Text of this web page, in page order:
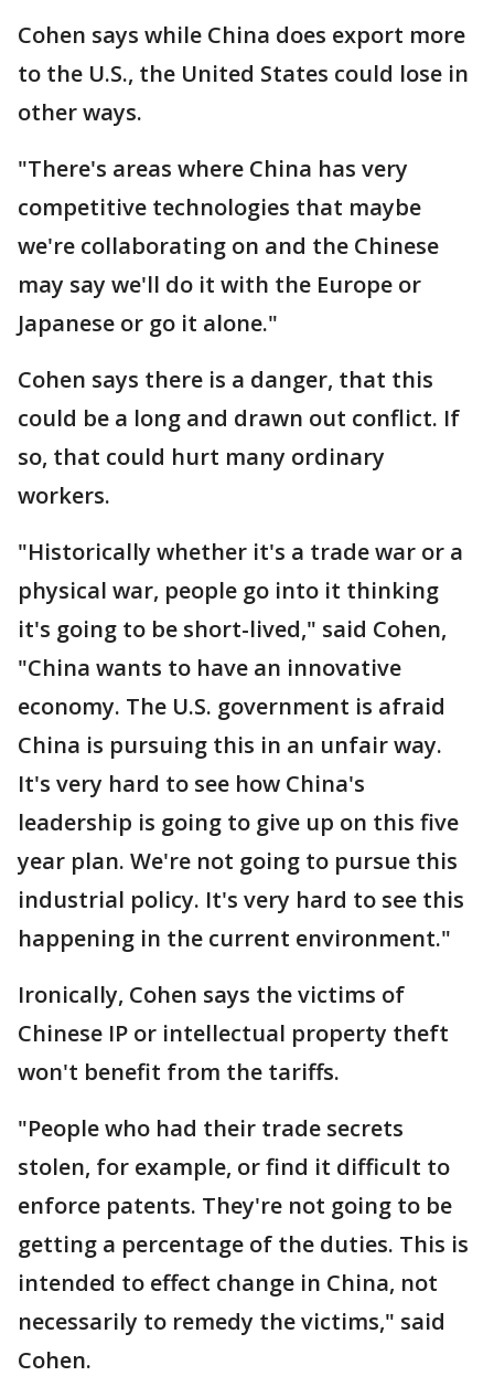
Cohen says while China does export more
to the U.S., the United States could lose in
other ways.
"There's areas where China has very
competitive technologies that maybe
we're collaborating on and the Chinese
may say we'll do it with the Europe or
Japanese or go it alone."
Cohen says there is a danger, that this
could be a long and drawn out conflict. If
so, that could hurt many ordinary
workers.
"Historically whether it's a trade war or a
physical war, people go into it thinking
it's going to be short-lived," said Cohen,
"China wants to have an innovative
economy. The U.S. government is afraid
China is pursuing this in an unfair way.
It's very hard to see how China's
leadership is going to give up on this five
year plan. We're not going to pursue this
industrial policy. It's very hard to see this
happening in the current environment."
Ironically, Cohen says the victims of
Chinese IP or intellectual property theft
won't benefit from the tariffs.
"People who had their trade secrets
stolen, for example, or find it difficult to
enforce patents. They're not going to be
getting a percentage of the duties. This is
intended to effect change in China, not
necessarily to remedy the victims," said
Cohen.